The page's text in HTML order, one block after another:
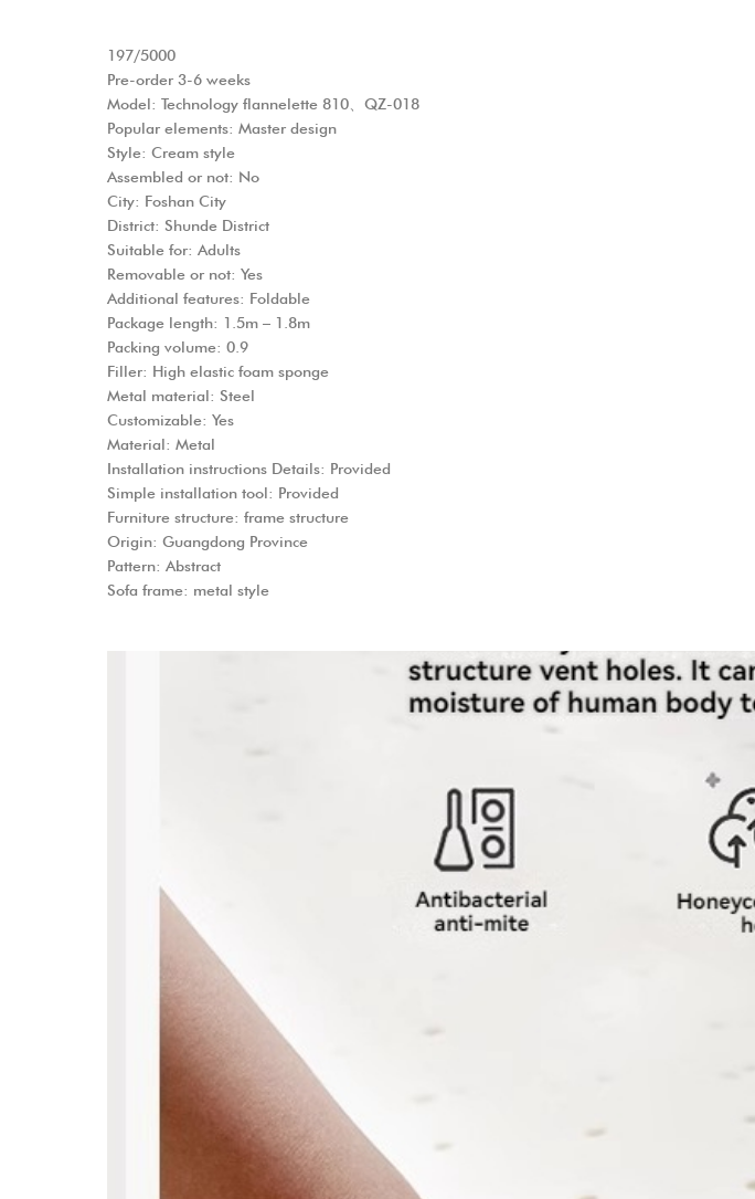
197/5000
Pre-order 3-6 weeks
Model: Technology flannelette 810、QZ-018
Popular elements: Master design
Style: Cream style
Assembled or not: No
City: Foshan City
District: Shunde District
Suitable for: Adults
Removable or not: Yes
Additional features: Foldable
Package length: 1.5m – 1.8m
Packing volume: 0.9
Filler: High elastic foam sponge
Metal material: Steel
Customizable: Yes
Material: Metal
Installation instructions Details: Provided
Simple installation tool: Provided
Furniture structure: frame structure
Origin: Guangdong Province
Pattern: Abstract
Sofa frame: metal style